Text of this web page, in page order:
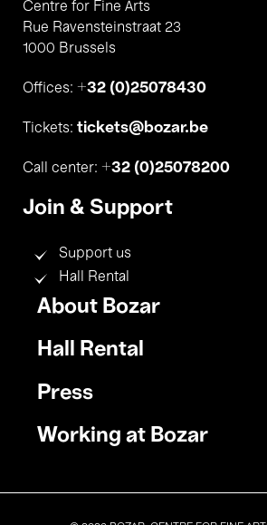
Centre for Fine Arts
Rue Ravensteinstraat 23
1000 Brussels
Offices: +32 (0)25078430
Tickets: tickets@bozar.be
Call center: +32 (0)25078200
Join & Support
Support us
Hall Rental
Footer
menu
About Bozar
Hall Rental
Press
Working at Bozar